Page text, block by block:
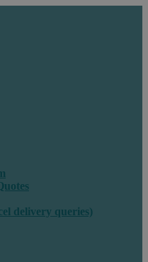
delivery queries)